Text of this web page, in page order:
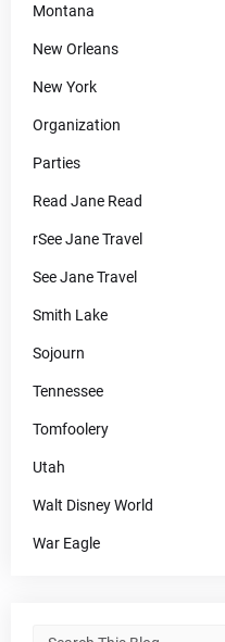
Montana
New Orleans
New York
Organization
Parties
Read Jane Read
rSee Jane Travel
See Jane Travel
Smith Lake
Sojourn
Tennessee
Tomfoolery
Utah
Walt Disney World
War Eagle